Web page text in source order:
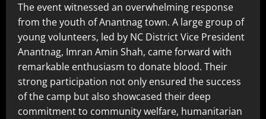
The event witnessed an overwhelming response
from the youth of Anantnag town. A large group of
young volunteers, led by NC District Vice President
Anantnag, Imran Amin Shah, came forward with
remarkable enthusiasm to donate blood. Their
strong participation not only ensured the success
of the camp but also showcased their deep
commitment to community welfare, humanitarian